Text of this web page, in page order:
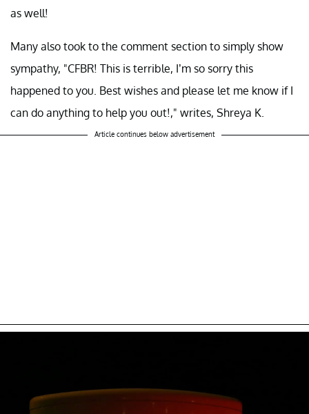
as well!
Many also took to the comment section to simply show
sympathy, "CFBR! This is terrible, I’m so sorry this
happened to you. Best wishes and please let me know if I
can do anything to help you out!," writes, Shreya K.
Article continues below advertisement